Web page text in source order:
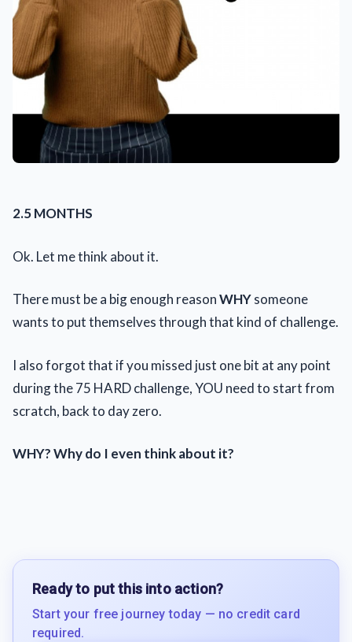
2.5 MONTHS
Ok. Let me think about it.
There must be a big enough reasonWHYsomeone
wants to put themselves through that kind of challenge.
I also forgot that if you missed just one bit at any point
during the 75 HARD challenge, YOU need to start from
scratch, back to day zero.
WHY? Why do I even think about it?
Ready to put this into action?
Start your free journey today — no credit card
required.